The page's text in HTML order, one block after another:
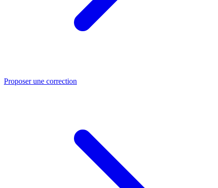
Proposer une correction